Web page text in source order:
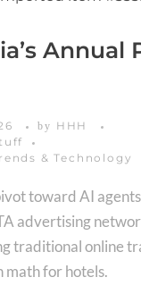
Annual
by HHH
& Technology
toward AI
advertising
traditional online
for hotels.